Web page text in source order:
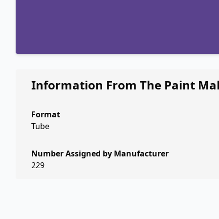
Information From The Paint
Format
Tube
Number Assigned by Manufacturer
229